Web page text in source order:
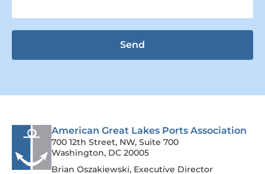
Send
American Great Lakes Ports Association
700 12th Street, NW, Suite 700
Washington, DC 20005
Brian Oszakiewski, Executive Director